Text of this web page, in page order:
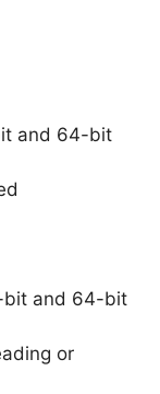
and 64-bit
bit and 64-bit
or